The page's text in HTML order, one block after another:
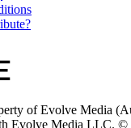
of Evolve Media
Evolve Media LLC. ©